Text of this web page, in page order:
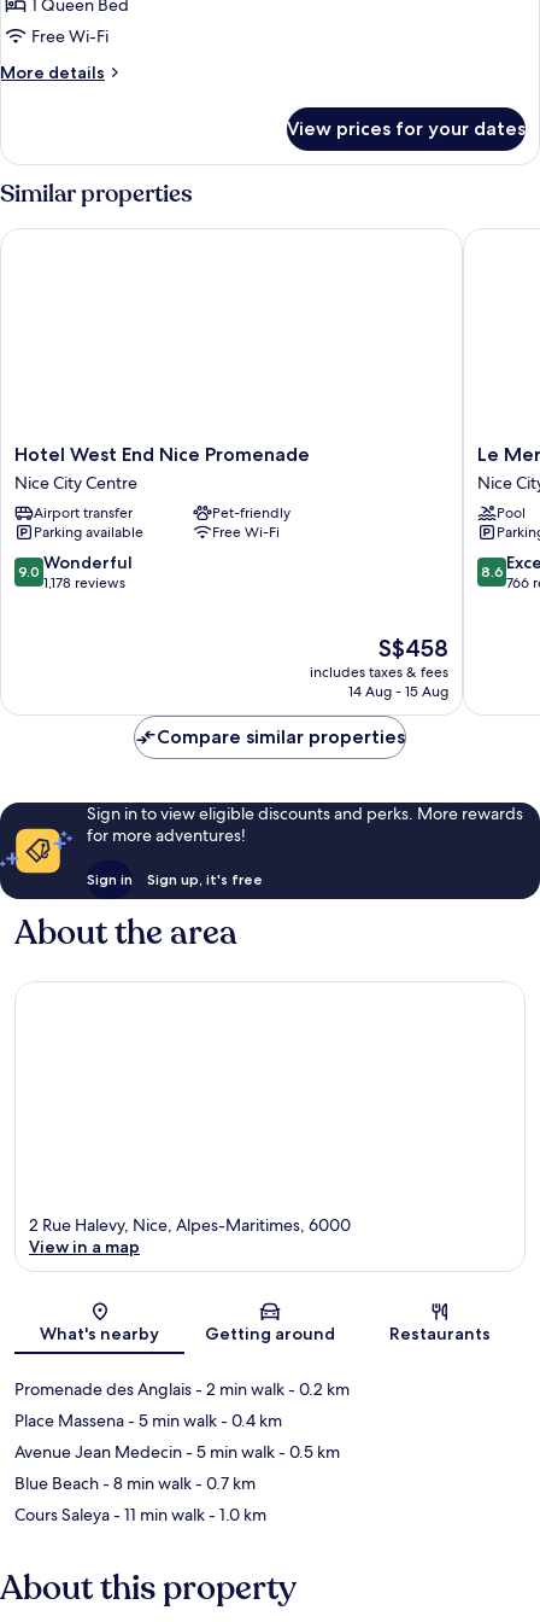
1
Bed
1 Queen Bed
Free Wi-Fi
More details
More
Room,
1
Queen
Bed
View prices for your dates
Similar properties
Hotel
West
End
Nice
Promenade
Nice
City
Hotel West End Nice Promenade
Nice City Centre
Airport transfer
Pet-friendly
Parking available
Free Wi-Fi
9.0
out
9.0 Wonderful
1,178 reviews
The
price
is
S$458
includes taxes & fees
14 Aug - 15 Aug
Hotel West End Nice Promenade
Le
Nice
Nice
City
Centre
Le
Nice
Pool
8.6
out
8.6
766
Le
Compare similar properties
Sign in to view eligible discounts and perks. More rewards
for more adventures!
Sign in Sign up, it's free
About the area
Map
2 Rue Halevy, Nice, Alpes-Maritimes, 6000
View in a map
What's nearby Getting around Restaurants
Promenade des Anglais- 2 min walk- 0.2 km
Place Massena- 5 min walk- 0.4 km
Avenue Jean Medecin- 5 min walk- 0.5 km
Blue Beach- 8 min walk- 0.7 km
Cours Saleya- 11 min walk- 1.0 km
About this property